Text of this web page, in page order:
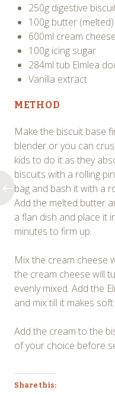
250g digestive
100g butter (melted)
600ml cream cheese
100g icing sugar
284ml tub Elmlea
Vanilla extract
METHOD
Make the biscuit base
blender or you can
kids to do it as they
biscuits with a rolling
bag and bash it with a
Add the melted butter
a flan dish and place it
minutes to firm up.
Mix the cream cheese
the cream cheese will
evenly mixed. Add the
and mix till it makes soft
Add the cream to the
of your choice before
Share this: